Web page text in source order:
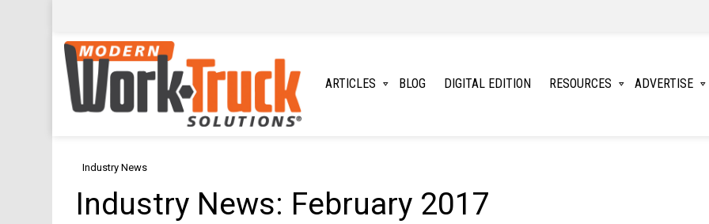
ARTICLES BLOG DIGITAL EDITION RESOURCES ADVERTISE
Industry News
Industry News: February 2017